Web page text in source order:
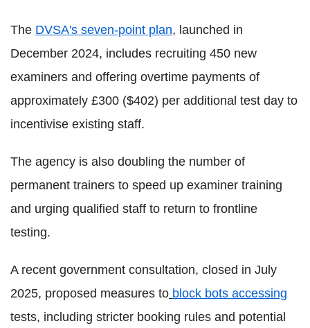
The DVSA's seven-point plan, launched in
December 2024, includes recruiting 450 new
examiners and offering overtime payments of
approximately £300 ($402) per additional test day to
incentivise existing staff.
The agency is also doubling the number of
permanent trainers to speed up examiner training
and urging qualified staff to return to frontline
testing.
A recent government consultation, closed in July
2025, proposed measures to block bots accessing
tests, including stricter booking rules and potential